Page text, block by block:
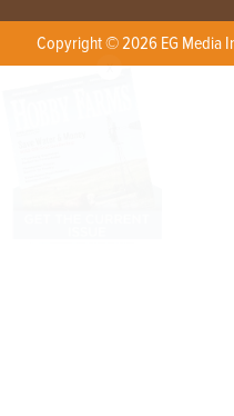
Copyright © 2026 EG Media
X